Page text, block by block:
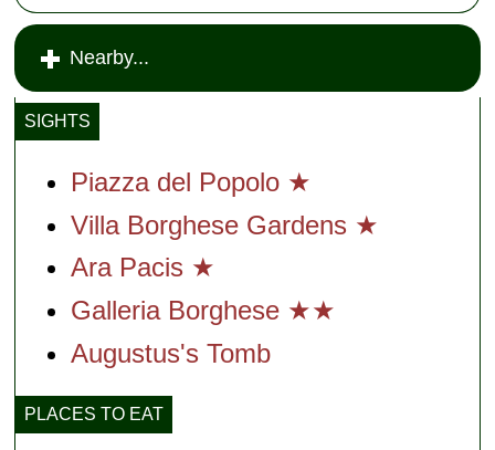
Nearby...
SIGHTS
Piazza del Popolo ★
Villa Borghese Gardens ★
Ara Pacis ★
Galleria Borghese ★★
Augustus's Tomb
PLACES TO EAT